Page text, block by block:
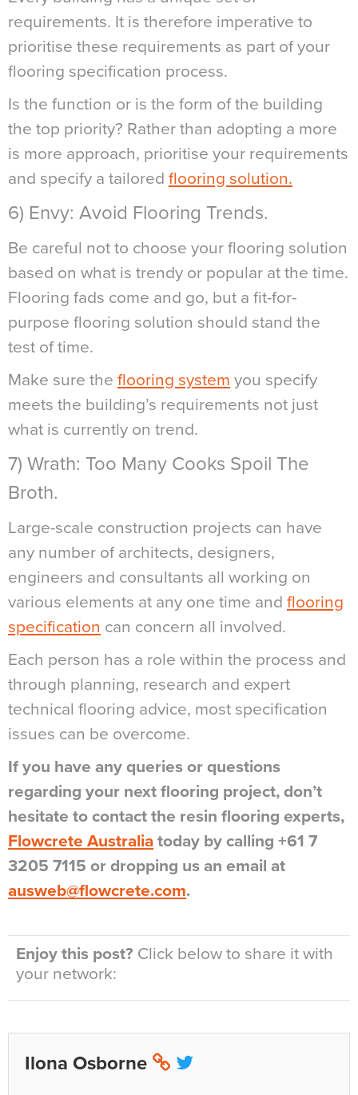
requirements. It is therefore imperative to
prioritise these requirements as part of your
flooring specification process.
Is the function or is the form of the building
the top priority? Rather than adopting a more
is more approach, prioritise your requirements
and specify a tailored flooring solution.
6) Envy: Avoid Flooring Trends.
Be careful not to choose your flooring solution
based on what is trendy or popular at the time.
Flooring fads come and go, but a fit-for-
purpose flooring solution should stand the
test of time.
Make sure the flooring system you specify
meets the building’s requirements not just
what is currently on trend.
7) Wrath: Too Many Cooks Spoil The
Broth.
Large-scale construction projects can have
any number of architects, designers,
engineers and consultants all working on
various elements at any one time and flooring
specification can concern all involved.
Each person has a role within the process and
through planning, research and expert
technical flooring advice, most specification
issues can be overcome.
If you have any queries or questions
regarding your next flooring project, don’t
hesitate to contact the resin flooring experts,
Flowcrete Australia today by calling +61 7
3205 7115 or dropping us an email at
ausweb@flowcrete.com.
Enjoy this post? Click below to share it with
your network:
Ilona Osborne